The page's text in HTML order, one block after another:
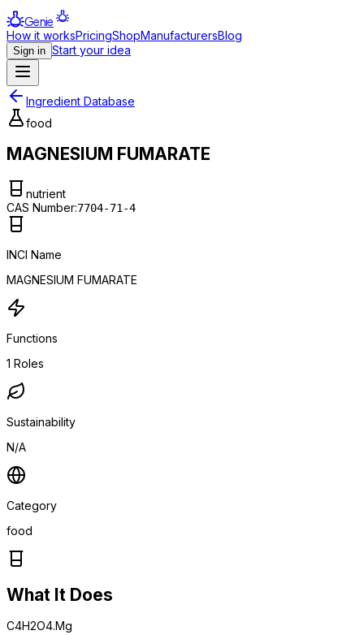
Genie
How it worksPricingShopManufacturersBlog
Sign in Start your idea
Ingredient Database
food
MAGNESIUM FUMARATE
nutrient
CAS Number:7704-71-4
INCI Name
MAGNESIUM FUMARATE
Functions
1 Roles
Sustainability
N/A
Category
food
What It Does
C4H2O4.Mg